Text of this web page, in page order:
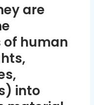
are
human
into